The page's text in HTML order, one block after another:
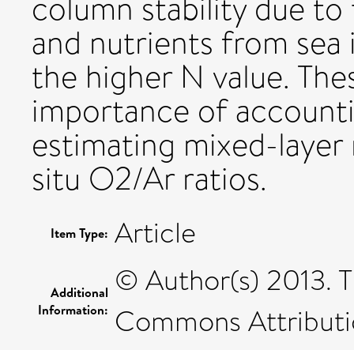
and nutrients from
the higher N value.
importance of
estimating mixed-
situ O2/Ar ratios.
Item Type: Article
Additional
Information:
© Author(s) 2013.
Commons